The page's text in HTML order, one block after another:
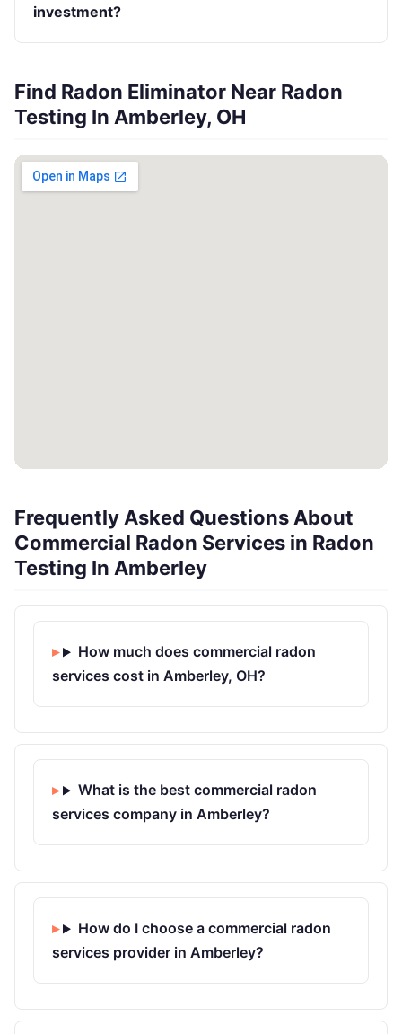
investment?
Find Radon Eliminator Near Radon
Testing In Amberley, OH
Frequently Asked Questions About
Commercial Radon Services in Radon
Testing In Amberley
How much does commercial radon
services cost in Amberley, OH?
What is the best commercial radon
services company in Amberley?
How do I choose a commercial radon
services provider in Amberley?